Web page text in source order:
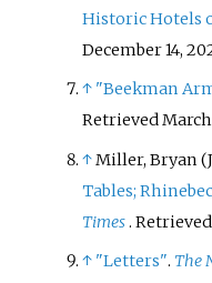
Historic Hotels
December 14,
↑ "Beekman
Retrieved
↑Miller, Bryan
Tables;
Times .
↑ "Letters". The